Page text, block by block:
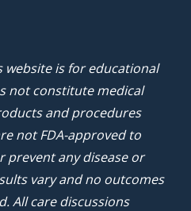
is for educational
not constitute medical
and procedures
not FDA-approved to
prevent any disease or
vary and no outcomes
All care discussions